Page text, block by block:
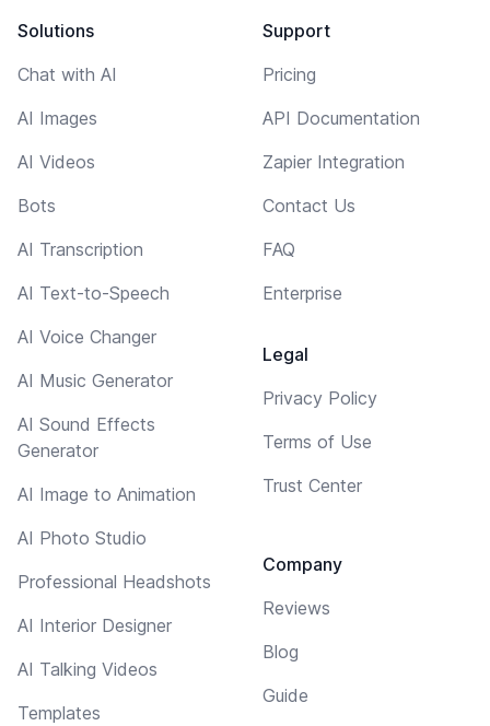
Solutions
Chat with AI
AI Images
AI Videos
Bots
AI Transcription
AI Text-to-Speech
AI Voice Changer
AI Music Generator
AI Sound Effects
Generator
AI Image to Animation
AI Photo Studio
Professional Headshots
AI Interior Designer
AI Talking Videos
Templates
Support
Pricing
API Documentation
Zapier Integration
Contact Us
FAQ
Enterprise
Legal
Privacy Policy
Terms of Use
Trust Center
Company
Reviews
Blog
Guide